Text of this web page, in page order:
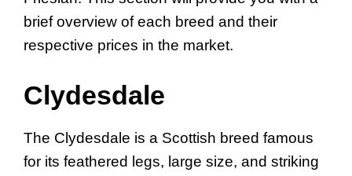
brief overview of each breed and their
respective prices in the market.
Clydesdale
The Clydesdale is a Scottish breed famous
for its feathered legs, large size, and striking